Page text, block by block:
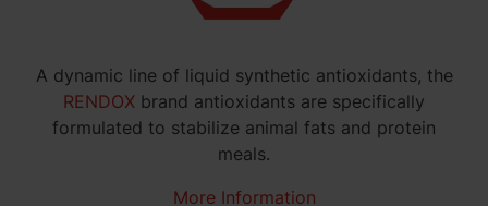
A dynamic line of liquid synthetic antioxidants, the
RENDOX brand antioxidants are specifically
formulated to stabilize animal fats and protein
meals.
More Information